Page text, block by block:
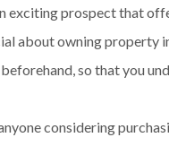
exciting prospect that
about owning
so that you
considering